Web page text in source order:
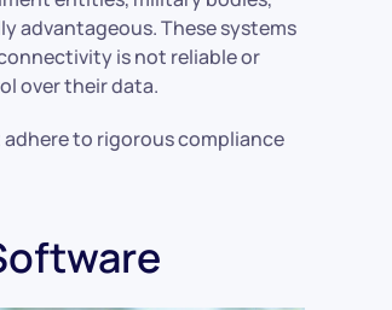
advantageous. These systems
is not reliable or
over their data.
to rigorous compliance